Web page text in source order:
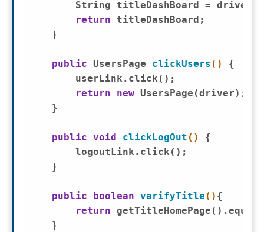
String titleDashBoard =
return titleDashBoard;
    }
public UsersPage clickUsers ()
{
        userLink.click();
return
new UsersPage(driver);
    }
public void clickLogOut ()
{
        logoutLink.click();
    }
public boolean varifyTitle () {
return
    }